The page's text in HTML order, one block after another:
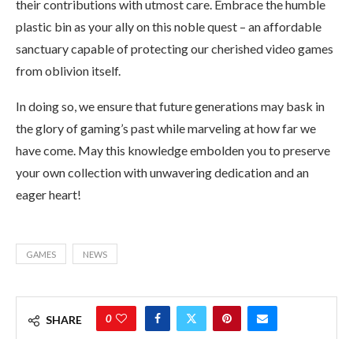
their contributions with utmost care. Embrace the humble
plastic bin as your ally on this noble quest – an affordable
sanctuary capable of protecting our cherished video games
from oblivion itself.
In doing so, we ensure that future generations may bask in
the glory of gaming’s past while marveling at how far we
have come. May this knowledge embolden you to preserve
your own collection with unwavering dedication and an
eager heart!
GAMES NEWS
SHARE 0